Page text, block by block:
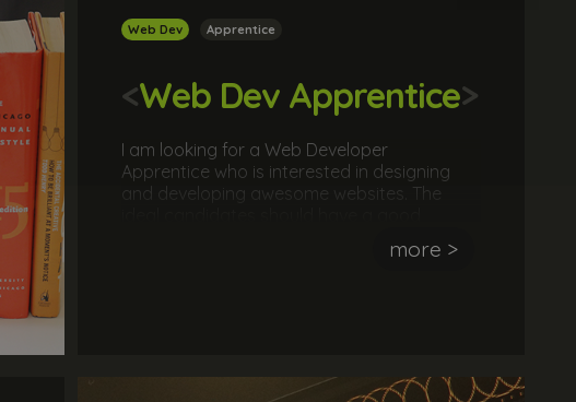
Web Dev Apprentice
<Web Dev Apprentice>
I am looking for a Web Developer
Apprentice who is interested in designing
and developing awesome websites. The
website development. They should also
more >